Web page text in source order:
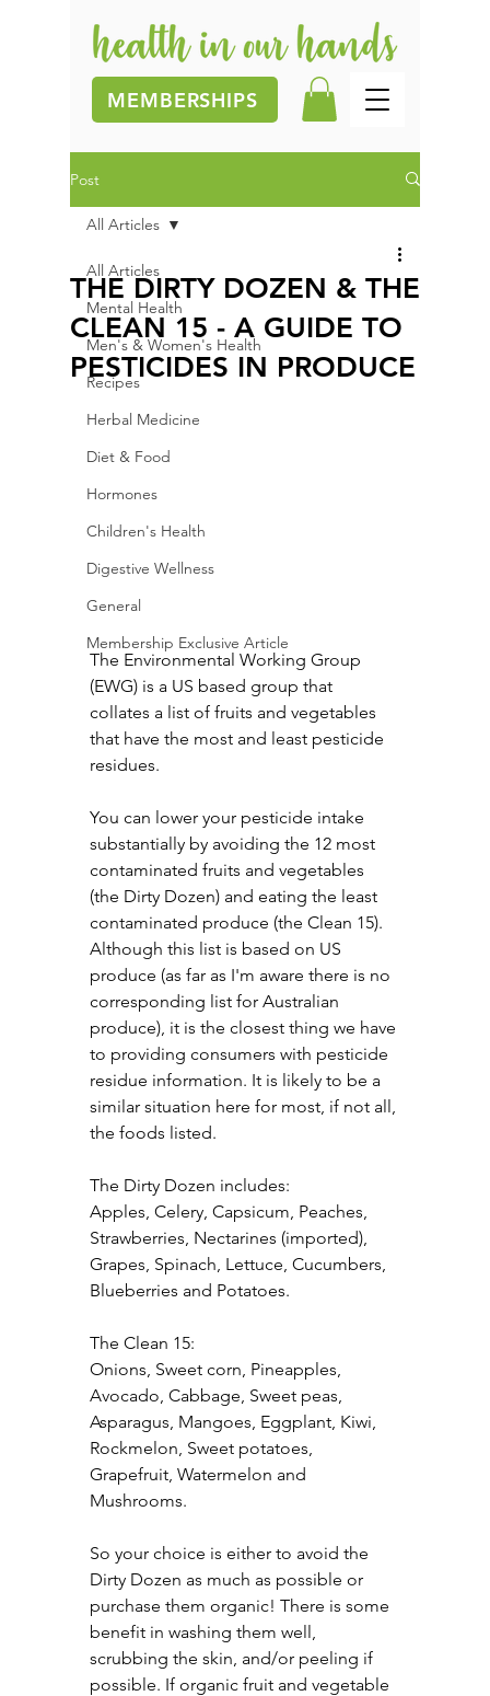
MEMBERSHIPS
Post
All Articles
Mental Health
Men's & Women's Health
Recipes
Herbal Medicine
Diet & Food
Hormones
Children's Health
Digestive Wellness
General
Membership Exclusive Article
All Articles
THE DIRTY DOZEN & THE
CLEAN 15 - A GUIDE TO
PESTICIDES IN PRODUCE
The Environmental Working Group
(EWG) is a US based group that
collates a list of fruits and vegetables
that have the most and least pesticide
residues.
You can lower your pesticide intake
substantially by avoiding the 12 most
contaminated fruits and vegetables
(the Dirty Dozen) and eating the least
contaminated produce (the Clean 15).
Although this list is based on US
produce (as far as I'm aware there is no
corresponding list for Australian
produce), it is the closest thing we have
to providing consumers with pesticide
residue information. It is likely to be a
similar situation here for most, if not all,
the foods listed.
The Dirty Dozen includes:
Apples, Celery, Capsicum, Peaches,
Strawberries, Nectarines (imported),
Grapes, Spinach, Lettuce, Cucumbers,
Blueberries and Potatoes.
The Clean 15:
Onions, Sweet corn, Pineapples,
Avocado, Cabbage, Sweet peas,
Asparagus, Mangoes, Eggplant, Kiwi,
Rockmelon, Sweet potatoes,
Grapefruit, Watermelon and
Mushrooms.
So your choice is either to avoid the
Dirty Dozen as much as possible or
purchase them organic! There is some
benefit in washing them well,
scrubbing the skin, and/or peeling if
possible. If organic fruit and vegetable